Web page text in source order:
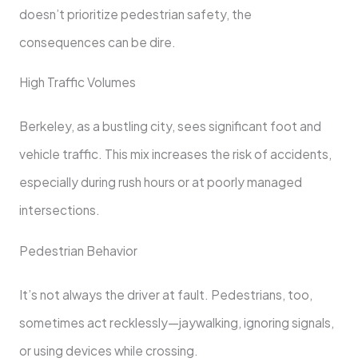
doesn’t prioritize pedestrian safety, the
consequences can be dire.
High Traffic Volumes
Berkeley, as a bustling city, sees significant foot and
vehicle traffic. This mix increases the risk of accidents,
especially during rush hours or at poorly managed
intersections.
Pedestrian Behavior
It’s not always the driver at fault. Pedestrians, too,
sometimes act recklessly—jaywalking, ignoring signals,
or using devices while crossing.